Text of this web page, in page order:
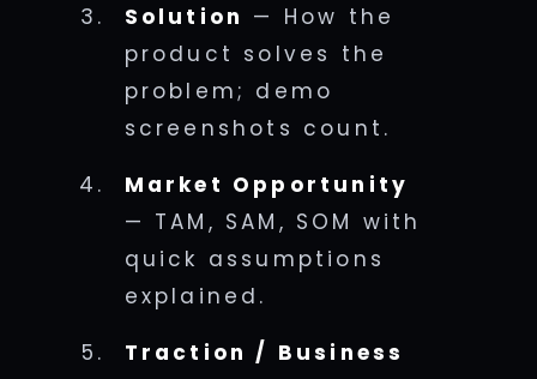
Solution — How the
product solves the
problem; demo
screenshots count.
Market Opportunity
— TAM, SAM, SOM with
quick assumptions
explained.
Traction / Business